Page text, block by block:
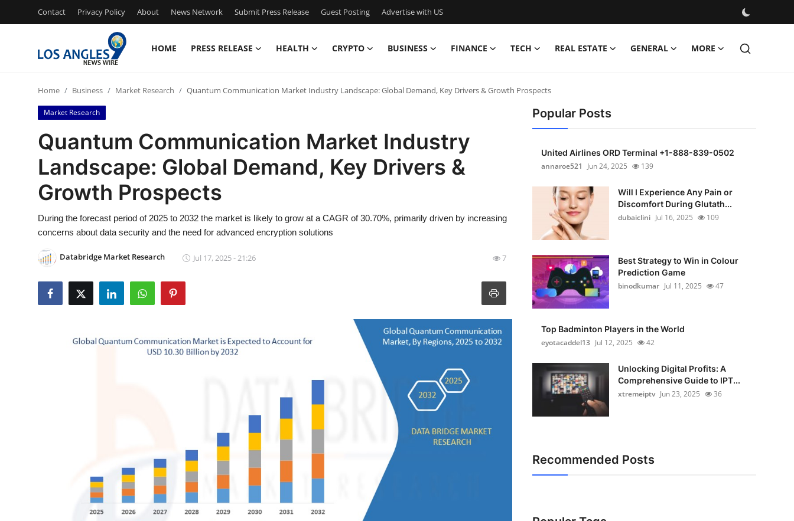
Contact Privacy Policy About News Network Submit Press Release Guest Posting Advertise with US
HOME PRESS RELEASE HEALTH CRYPTO BUSINESS FINANCE TECH REAL ESTATE GENERAL MORE
Contact
Press Release
Privacy Policy
News Network
Submit Press Release
Guest Posting
Advertise with US
Home Business Market Research Quantum Communication Market Industry Landscape: Global Demand, Key Drivers & Growth Prospects
Market Research
Quantum Communication Market Industry
Landscape: Global Demand, Key Drivers &
Growth Prospects
During the forecast period of 2025 to 2032 the market is likely to grow at a CAGR of 30.70%, primarily driven by increasing
concerns about data security and the need for advanced encryption solutions
Databridge Market Research Jul 17, 2025 - 21:26 7
Popular Posts
United Airlines ORD Terminal +1-888-839-0502
annaroe521
Jun 24, 2025 139
Will I Experience Any Pain or
Discomfort During Glutath...
dubaiclini Jul 16, 2025 109
Best Strategy to Win in Colour
Prediction Game
binodkumar Jul 11, 2025 47
Top Badminton Players in the World
eyotacaddel13 Jul 12, 2025 42
Unlocking Digital Profits: A
Comprehensive Guide to IPT...
xtremeiptv Jun 23, 2025 36
Recommended Posts